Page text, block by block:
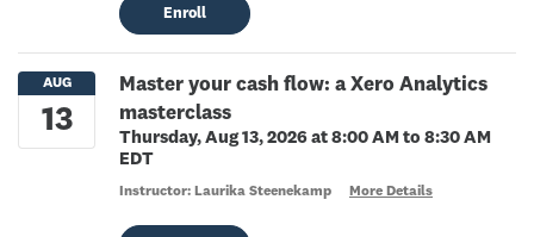
Enroll
Master your cash flow: a Xero Analytics
masterclass
Thursday, Aug 13, 2026 at 8:00 AM to 8:30 AM
EDT
Instructor: Laurika Steenekamp More Details